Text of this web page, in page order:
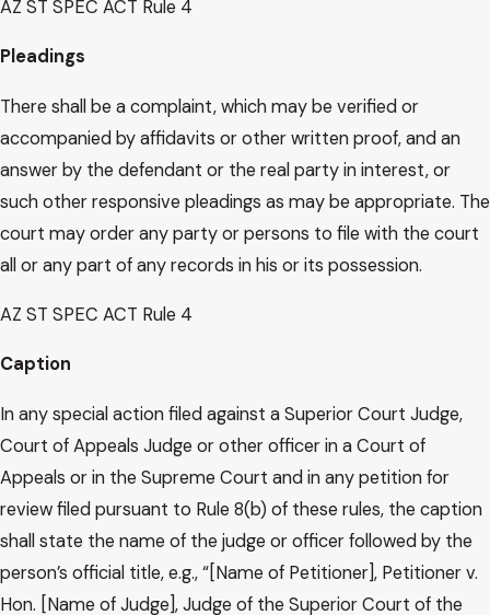
AZ ST SPEC ACT Rule 4
Pleadings
There shall be a complaint, which may be verified or
accompanied by affidavits or other written proof, and an
answer by the defendant or the real party in interest, or
such other responsive pleadings as may be appropriate. The
court may order any party or persons to file with the court
all or any part of any records in his or its possession.
AZ ST SPEC ACT Rule 4
Caption
In any special action filed against a Superior Court Judge,
Court of Appeals Judge or other officer in a Court of
Appeals or in the Supreme Court and in any petition for
review filed pursuant to Rule 8(b) of these rules, the caption
shall state the name of the judge or officer followed by the
person’s official title, e.g., “[Name of Petitioner], Petitioner v.
Hon. [Name of Judge], Judge of the Superior Court of the